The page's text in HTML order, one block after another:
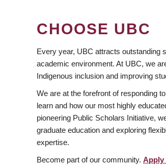
CHOOSE UBC
Every year, UBC attracts outstanding
academic environment. At UBC, we
Indigenous inclusion and improving
We are at the forefront of responding
learn and how our most highly
pioneering Public Scholars Initiative,
graduate education and exploring
expertise.
Become part of our community. Apply